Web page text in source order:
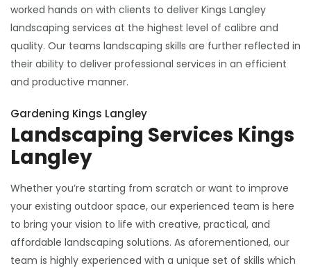
worked hands on with clients to deliver Kings Langley
landscaping services at the highest level of calibre and
quality. Our teams landscaping skills are further reflected in
their ability to deliver professional services in an efficient
and productive manner.
Gardening Kings Langley
Landscaping Services Kings
Langley
Whether you’re starting from scratch or want to improve
your existing outdoor space, our experienced team is here
to bring your vision to life with creative, practical, and
affordable landscaping solutions. As aforementioned, our
team is highly experienced with a unique set of skills which